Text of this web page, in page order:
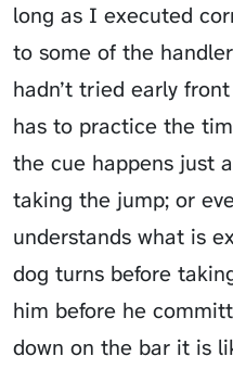
long as I executed
to some of the
hadn’t tried early
has to practice the
the cue happens just
taking the jump; or
understands what is
dog turns before
him before he
down on the bar it is